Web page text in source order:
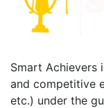
Smart Achievers
and competitive
etc.) under the